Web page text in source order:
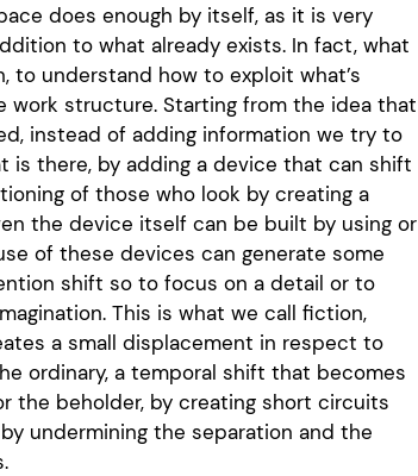
does enough by itself, as it is very
to what already exists. In fact, what
understand how to exploit what’s
work structure. Starting from the idea that
instead of adding information we try to
is there, by adding a device that can shift
of those who look by creating a
the device itself can be built by using or
of these devices can generate some
shift so to focus on a detail or to
This is what we call fiction,
a small displacement in respect to
ordinary, a temporal shift that becomes
the beholder, by creating short circuits
undermining the separation and the